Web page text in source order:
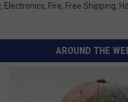
, Electronics, Fire, Free Shipping,
AROUND THE